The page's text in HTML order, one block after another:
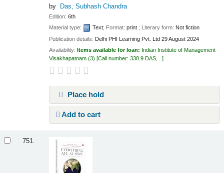
by Das, Subhash Chandra
Edition:6th
Material type:
Text; Format:print ; Literary form: Not fiction
Publication details: Delhi PHI Learning Pvt. Ltd 29 August 2024
Availability:Items available for loan: Indian Institute of Management
Visakhapatnam (3) Call number:338.9 DAS, ..
Place hold
Add to cart
751.